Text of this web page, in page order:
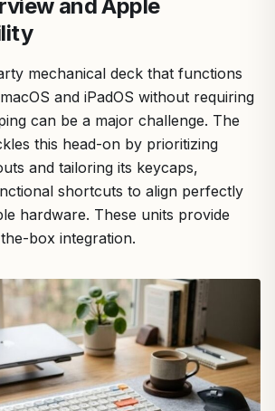
and Apple
mechanical deck that functions
and iPadOS without requiring
can be a major challenge. The
this head-on by prioritizing
and tailoring its keycaps,
shortcuts to align perfectly
hardware. These units provide
box integration.